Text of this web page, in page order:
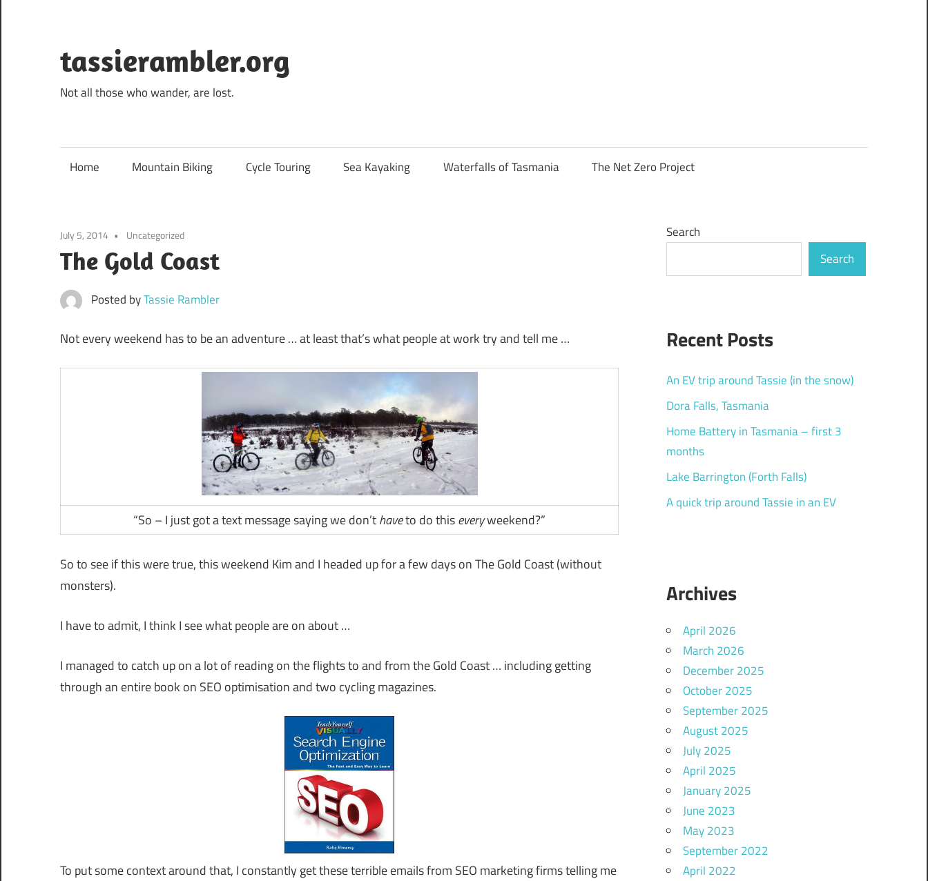
content
tassierambler.org
Not all those who wander, are lost.
Home Mountain Biking Cycle Touring Sea Kayaking Waterfalls of Tasmania The Net Zero Project
July 5, 2014 Uncategorized
The Gold Coast
Posted byTassie Rambler
Not every weekend has to be an adventure … at least that’s what people at work try and tell me …
“So – I just got a text message saying we don’thaveto do thiseveryweekend?”
So to see if this were true, this weekend Kim and I headed up for a few days on The Gold Coast (without
monsters).
I have to admit, I think I see what people are on about …
I managed to catch up on a lot of reading on the flights to and from the Gold Coast … including getting
through an entire book on SEO optimisation and two cycling magazines.
To put some context around that, I constantly get these terrible emails from SEO marketing firms telling me
Search
Search
Recent Posts
An EV trip around Tassie (in the snow)
Dora Falls, Tasmania
Home Battery in Tasmania – first 3
months
Lake Barrington (Forth Falls)
A quick trip around Tassie in an EV
Archives
April 2026
March 2026
December 2025
October 2025
September 2025
August 2025
July 2025
April 2025
January 2025
June 2023
May 2023
September 2022
April 2022